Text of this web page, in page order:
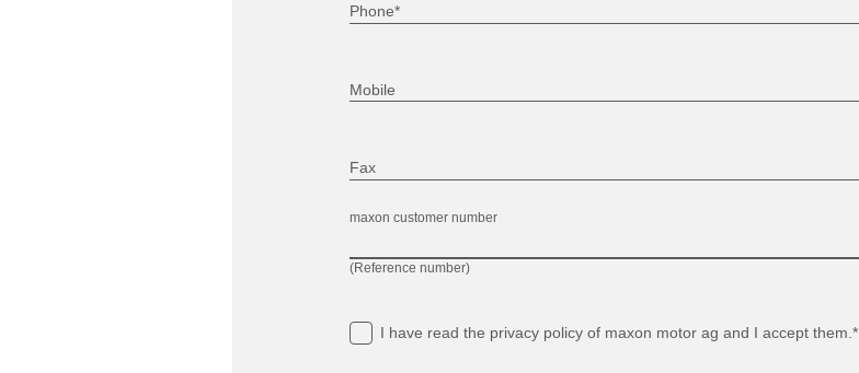
Phone*
Mobile
Fax
(Reference number)
maxon customer number
I have read the privacy policyof maxon motor ag and I accept them.*